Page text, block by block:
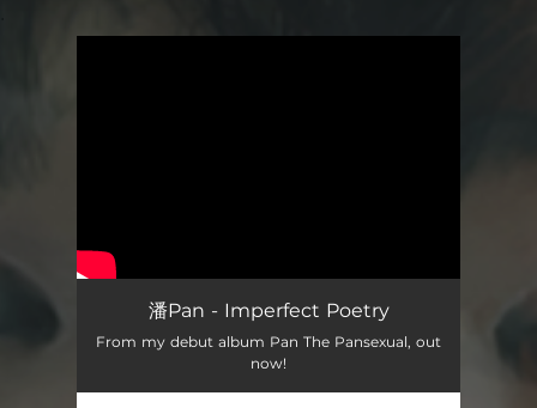
潘Pan - Imperfect Poetry
From my debut album Pan The Pansexual, out
now!